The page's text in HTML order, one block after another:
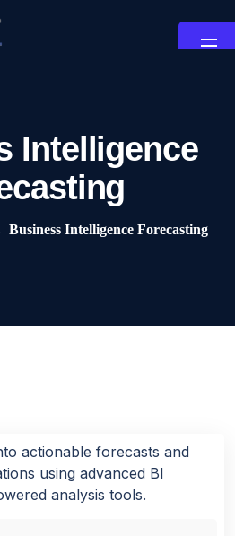
Intelligence
Business Intelligence Forecasting
actionable forecasts and
using advanced BI
analysis tools.